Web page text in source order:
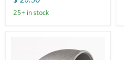
25+ in stock